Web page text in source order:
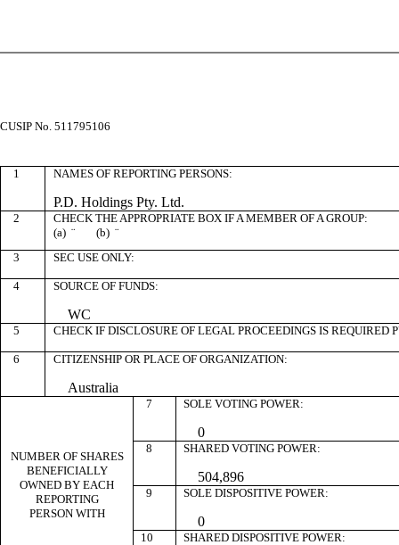
CUSIP No. 511795106
1 NAMES OF REPORTING PERSONS:
P.D. Holdings Pty. Ltd.
2
CHECK THE APPROPRIATE BOX IF A MEMBER OF A GROUP:
(a) ¨ (b) ¨
3
SEC USE ONLY:
4 SOURCE OF FUNDS:
WC
5 CHECK IF DISCLOSURE OF LEGAL PROCEEDINGS IS
6 CITIZENSHIP OR PLACE OF ORGANIZATION:
Australia
NUMBER OF SHARES
BENEFICIALLY
OWNED BY EACH
REPORTING
PERSON WITH
7 SOLE VOTING POWER:
0
8 SHARED VOTING POWER:
504,896
9 SOLE DISPOSITIVE POWER:
0
10 SHARED DISPOSITIVE POWER: